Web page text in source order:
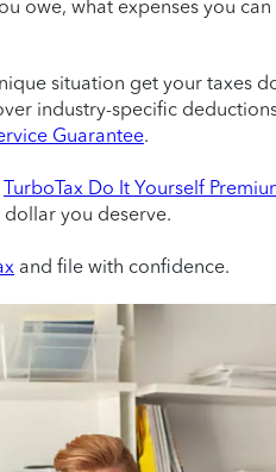
owe, what expenses you
situation get your taxes
industry-specific
Guarantee.
TurboTax Do It Yourself
you deserve.
and file with confidence.